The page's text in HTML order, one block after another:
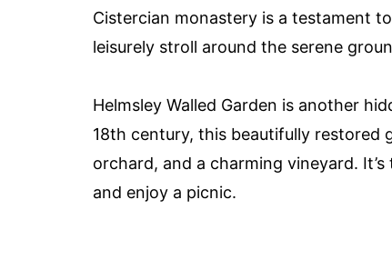
Cistercian monastery is a testament
leisurely stroll around the serene
Helmsley Walled Garden is another
18th century, this beautifully restored
orchard, and a charming vineyard.
and enjoy a picnic.